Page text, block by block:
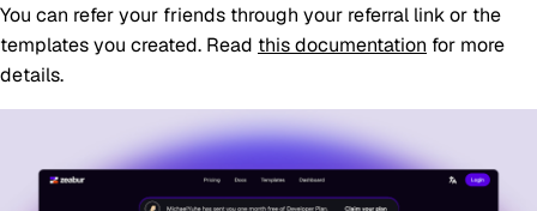
You can refer your friends through your referral link or the
templates you created. Read this documentation for more
details.